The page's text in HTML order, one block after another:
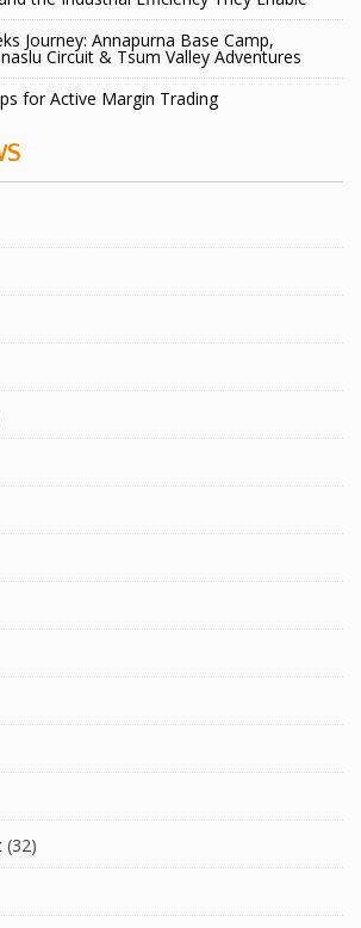
Journey: Annapurna Base Camp,
Circuit & Tsum Valley Adventures
for Active Margin Trading
(32)